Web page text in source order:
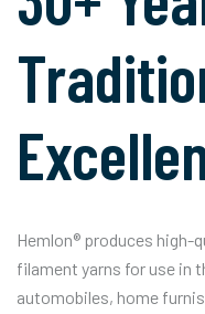
Hemlon® produces
filament yarns for use in
automobiles, home